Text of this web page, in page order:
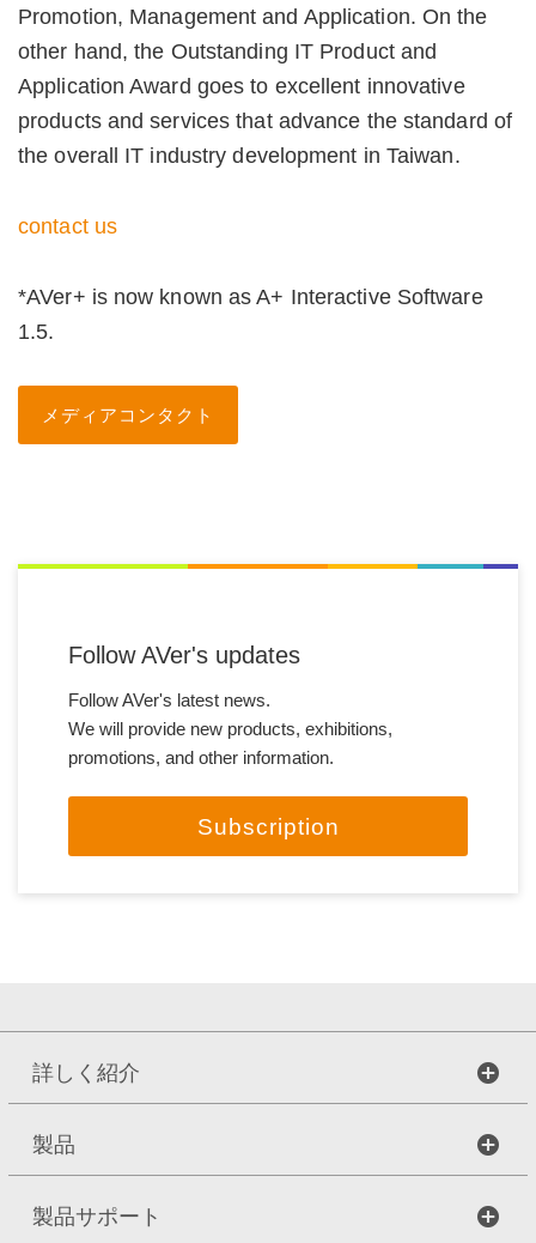
Promotion, Management and Application. On the
other hand, the Outstanding IT Product and
Application Award goes to excellent innovative
products and services that advance the standard of
the overall IT industry development in Taiwan.
contact us
*AVer+ is now known as A+ Interactive Software
1.5.
メディアコンタクト
Follow AVer's updates
Follow AVer's latest news.
We will provide new products, exhibitions,
promotions, and other information.
Subscription
詳しく紹介
製品
製品サポート